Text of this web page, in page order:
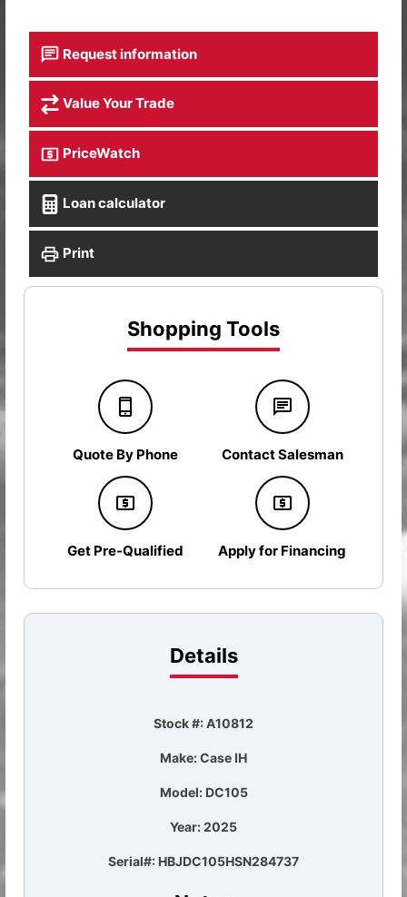
Request information
Value Your Trade
PriceWatch
Loan calculator
Print
Shopping Tools
Quote By Phone Contact Salesman
Get Pre-Qualified Apply for Financing
Details
Stock #: A10812
Make: Case IH
Model: DC105
Year: 2025
Serial#: HBJDC105HSN284737